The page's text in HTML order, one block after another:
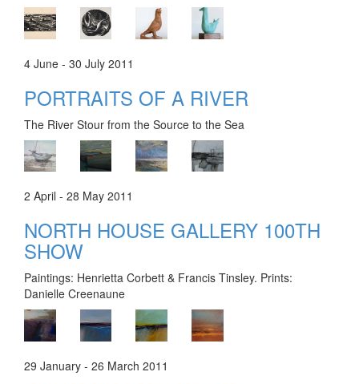
4 June - 30 July 2011
PORTRAITS OF A RIVER
The River Stour from the Source to the Sea
2 April - 28 May 2011
NORTH HOUSE GALLERY 100TH
SHOW
Paintings: Henrietta Corbett & Francis Tinsley. Prints:
Danielle Creenaune
29 January - 26 March 2011